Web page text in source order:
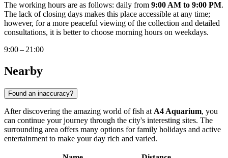
The working hours are as follows: daily from 9:00 AM to 9:00 PM.
The lack of closing days makes this place accessible at any time;
however, for a more peaceful viewing of the collection and detailed
consultations, it is better to choose morning hours on weekdays.
9:00 – 21:00
Nearby
Found an inaccuracy?
After discovering the amazing world of fish at A4 Aquarium, you
can continue your journey through the city's interesting sites. The
surrounding area offers many options for family holidays and active
entertainment to make your day rich and varied.